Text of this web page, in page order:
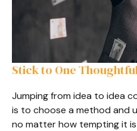
Stick to One
Jumping from idea to idea
is to choose a method and
no matter how tempting it